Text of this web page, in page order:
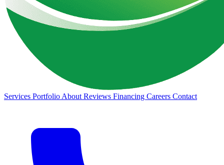
Services Portfolio About Reviews Financing Careers Contact